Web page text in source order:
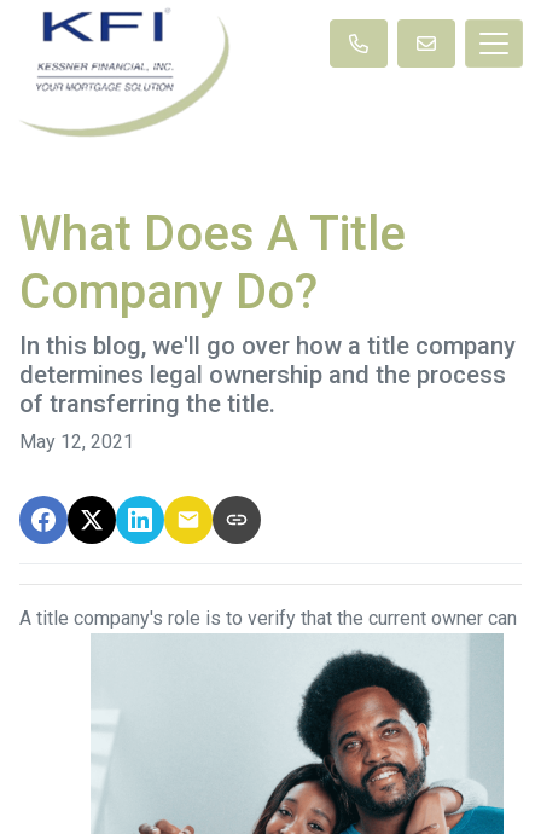
What Does A Title
Company Do?
In this blog, we'll go over how a title company
determines legal ownership and the process
of transferring the title.
May 12, 2021
A title company's role is to verify that the current owner can